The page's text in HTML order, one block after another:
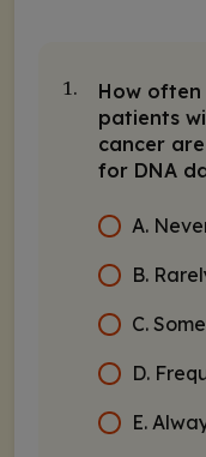
1.
How
patients
cancer
for DNA
A.
B.
C.
D.
E.